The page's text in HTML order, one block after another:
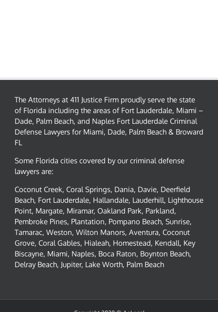
The Attorneys at 411 Justice Firm proudly serve the state
of Florida including the areas of Fort Lauderdale, Miami –
Dade, Palm Beach, and Naples Fort Lauderdale Criminal
Defense Lawyers for Miami, Dade, Palm Beach & Broward
FL
Some Florida cities covered by our criminal defense
lawyers are:
Coconut Creek, Coral Springs, Dania, Davie, Deerfield
Beach, Fort Lauderdale, Hallandale, Lauderhill, Lighthouse
Point, Margate, Miramar, Oakland Park, Parkland,
Pembroke Pines, Plantation, Pompano Beach, Sunrise,
Tamarac, Weston, Wilton Manors, Aventura, Coconut
Grove, Coral Gables, Hialeah, Homestead, Kendall, Key
Biscayne, Miami, Naples, Boca Raton, Boynton Beach,
Delray Beach, Jupiter, Lake Worth, Palm Beach